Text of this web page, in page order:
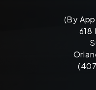
(By
618